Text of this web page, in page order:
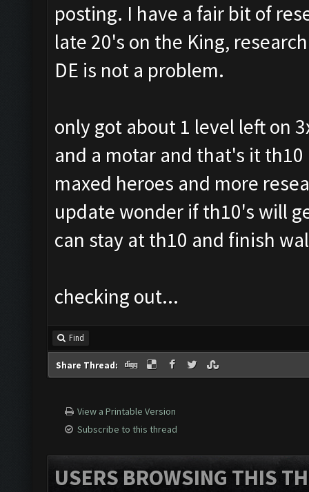
posting. I have a fair bit of
late 20's on the King,
DE is not a problem.
only got about 1 level left on
and a motar and that's it
maxed heroes and more
update wonder if th10's will
can stay at th10 and finish
checking out...
Find
Share Thread:
View a Printable Version
Subscribe to this thread
USERS BROWSING THIS